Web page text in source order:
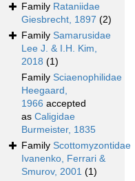
Family Rataniidae
Giesbrecht, 1897 (2)
Family Samarusidae
Lee J. & I.H. Kim,
2018 (1)
Family Sciaenophilidae
Heegaard,
1966 accepted
as Caligidae
Burmeister, 1835
Family Scottomyzontidae
Ivanenko, Ferrari &
Smurov, 2001 (1)